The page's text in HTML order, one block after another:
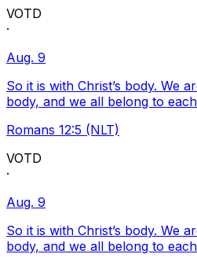
VOTD
·
Aug. 9
So it is with Christ’s body. We
body, and we all belong to
Romans 12:5 (NLT)
VOTD
·
Aug. 9
So it is with Christ’s body. We
body, and we all belong to